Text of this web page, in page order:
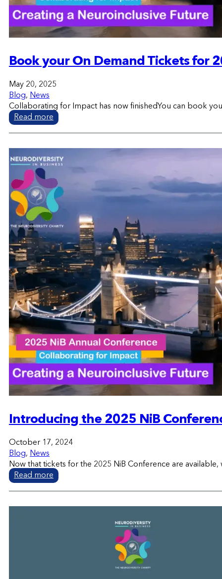
Book your On Demand Tickets for
May 20, 2025
Blog, News
Collaborating for Impact has now finishedYou can book
Read more
Introducing the 2025 NiB
October 17, 2024
Blog, News
Now that tickets for the 2025 NiB Conference are
Read more